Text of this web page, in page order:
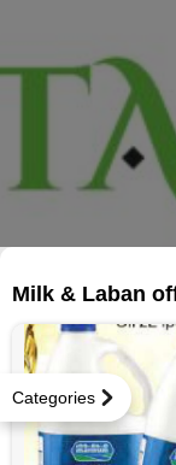
Categories
Milk & Laban